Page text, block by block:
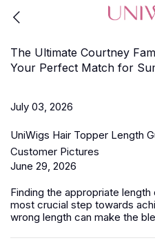
The Ultimate Courtney
Your Perfect Match for
July 03, 2026
UniWigs Hair Topper Length
Customer Pictures
June 29, 2026
Finding the appropriate length
most crucial step towards
wrong length can make the